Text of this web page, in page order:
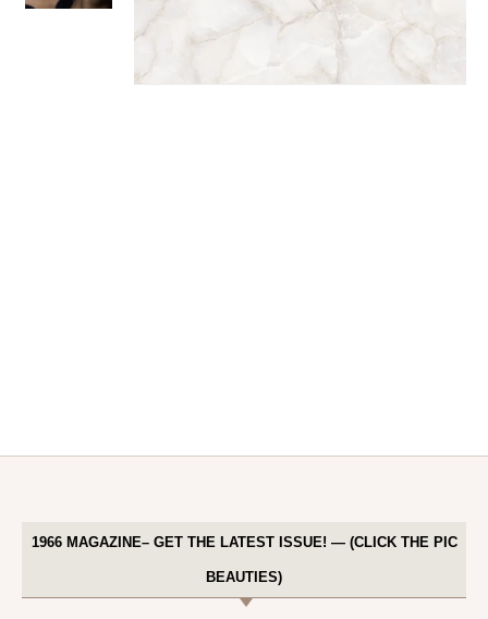
1966 MAGAZINE– GET THE LATEST ISSUE! — (CLICK THE PIC
BEAUTIES)